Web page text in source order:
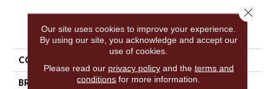
PRODUCT ATTRIBUTES
COLLECTION
BRAND 5th And Main
Our site uses cookies to improve your experience.
By using our site, you acknowledge and accept our
use of cookies.
Please read our privacy policyand the terms and
conditions for more information.
Close